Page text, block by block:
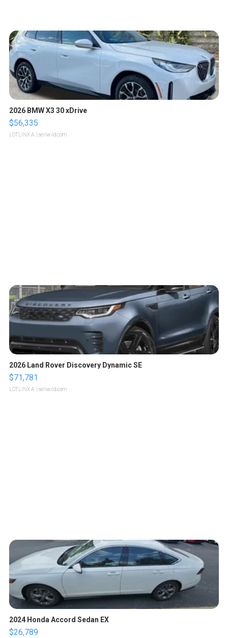
2026 BMW X3 30 xDrive
$56,335
LOTLINX A. | sellwild.com
2026 Land Rover Discovery Dynamic SE
$71,781
LOTLINX A. | sellwild.com
2024 Honda Accord Sedan EX
$26,789